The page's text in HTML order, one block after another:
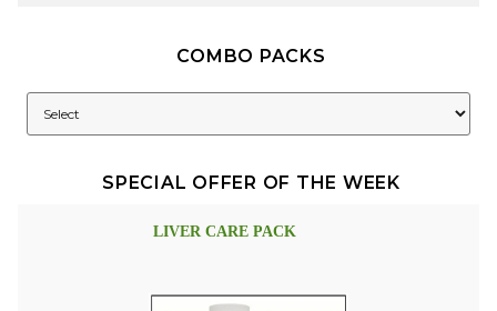
COMBO PACKS
SPECIAL OFFER OF THE WEEK
LIVER CARE PACK